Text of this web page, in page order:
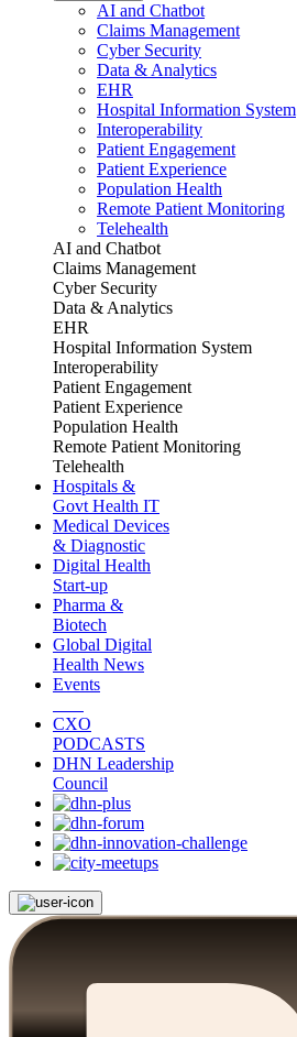
AI and Chatbot
Claims Management
Cyber Security
Data & Analytics
EHR
Hospital Information System
Interoperability
Patient Engagement
Patient Experience
Population Health
Remote Patient Monitoring
Telehealth
AI and Chatbot
Claims Management
Cyber Security
Data & Analytics
EHR
Hospital Information System
Interoperability
Patient Engagement
Patient Experience
Population Health
Remote Patient Monitoring
Telehealth
Hospitals &
Govt Health IT
Medical Devices
& Diagnostic
Digital Health
Start-up
Pharma &
Biotech
Global Digital
Health News
Events
CXO
PODCASTS
DHN Leadership
Council